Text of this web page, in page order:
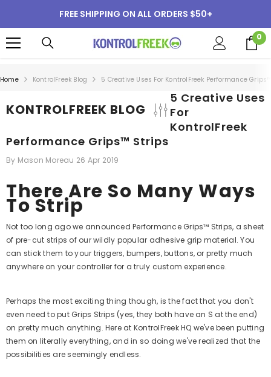
SKIP TO CONTENTFREE SHIPPING ON ALL ORDERS $50+
0 0
Home KontrolFreek Blog 5 Creative Uses For KontrolFreek Performance
KONTROLFREEK BLOG
5 Creative Uses
For
KontrolFreek
Performance Grips™ Strips
By Mason Moreau 26 Apr 2019
There Are So Many Ways
To Strip
Not too long ago we announced Performance Grips™ Strips, a sheet
of pre-cut strips of our wildly popular adhesive grip material. You
can stick them to your triggers, bumpers, buttons, or pretty much
anywhere on your controller for a truly custom experience.
Perhaps the most exciting thing though, is the fact that you don't
even need to put Grips Strips (yes, they both have an S at the end)
on pretty much anything. Here at KontrolFreek HQ we've been putting
them on literally everything, and in so doing we've realized that the
possibilities are seemingly endless.